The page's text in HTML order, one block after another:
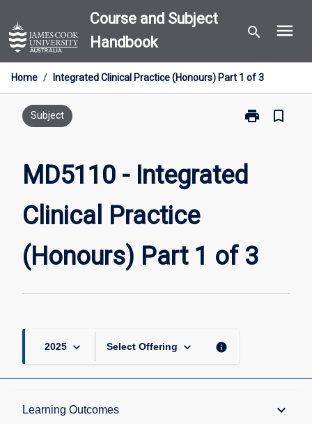
to
content
Course and Subject
Handbook
search menu
Home / Integrated Clinical Practice (Honours) Part 1 of 3
Subject print
Print
Integrated
Clinical
of
bookmark_border
MD5110 - Integrated
Clinical Practice
(Honours) Part 1 of 3
2025 keyboard_arrow_down Select Offering keyboard_arrow_down info
Learning Outcomes keyboard_arrow_down
Description